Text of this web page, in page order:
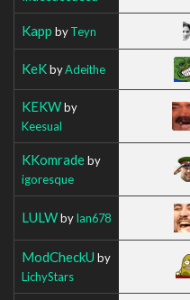
Kapp byTeyn
KeKbyAdeithe
KEKWby
Keesual
KKomradeby
igoresque
LULWbyIan678
ModCheckU by
LichyStars